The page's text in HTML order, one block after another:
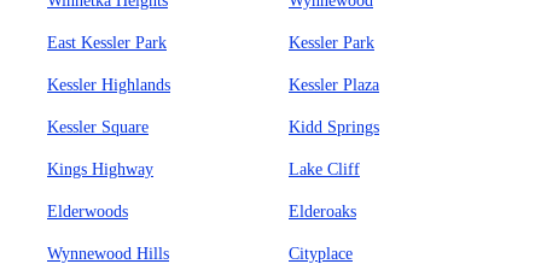
East Kessler Park Kessler Park
Kessler Highlands Kessler Plaza
Kessler Square Kidd Springs
Kings Highway Lake Cliff
Elderwoods Elderoaks
Wynnewood Hills Cityplace